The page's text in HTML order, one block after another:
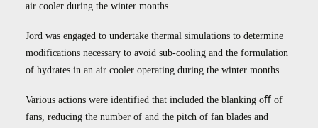
air cooler during the winter months.
Jord was engaged to undertake thermal simulations to determine
modifications necessary to avoid sub-cooling and the formulation
of hydrates in an air cooler operating during the winter months.
Various actions were identified that included the blanking oﬀ of
fans, reducing the number of and the pitch of fan blades and